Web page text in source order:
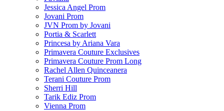
Jessica Angel Prom
Jovani Prom
JVN Prom by Jovani
Portia & Scarlett
Princesa by Ariana Vara
Primavera Couture Exclusives
Primavera Couture Prom Long
Rachel Allen Quinceanera
Terani Couture Prom
Sherri Hill
Tarik Ediz Prom
Vienna Prom